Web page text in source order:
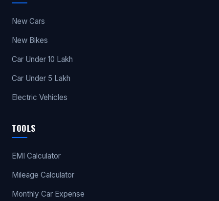
New Cars
New Bikes
Car Under 10 Lakh
Car Under 5 Lakh
Electric Vehicles
TOOLS
EMI Calculator
Mileage Calculator
Monthly Car Expense